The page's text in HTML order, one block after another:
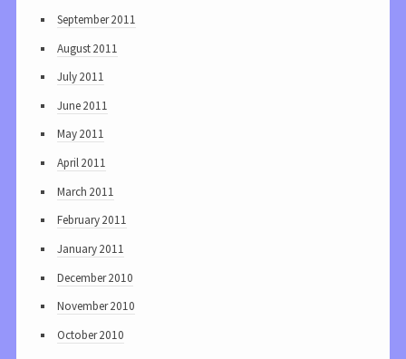
September 2011
August 2011
July 2011
June 2011
May 2011
April 2011
March 2011
February 2011
January 2011
December 2010
November 2010
October 2010